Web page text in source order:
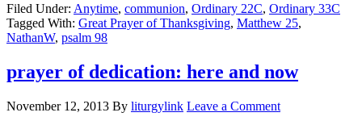
Filed Under: Anytime, communion, Ordinary 22C, Ordinary 33C
Tagged With: Great Prayer of Thanksgiving, Matthew 25,
NathanW, psalm 98
prayer of dedication: here and now
November 12, 2013 By liturgylink Leave a Comment